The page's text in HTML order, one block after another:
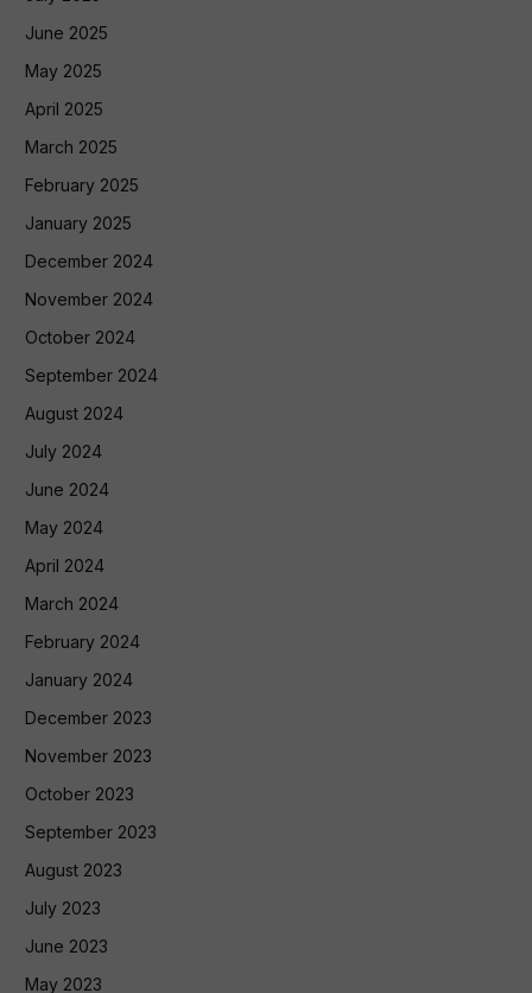
June 2025
May 2025
April 2025
March 2025
February 2025
January 2025
December 2024
November 2024
October 2024
September 2024
August 2024
July 2024
June 2024
May 2024
April 2024
March 2024
February 2024
January 2024
December 2023
November 2023
October 2023
September 2023
August 2023
July 2023
June 2023
May 2023